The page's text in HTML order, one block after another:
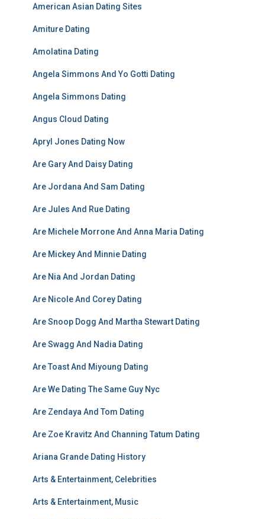
American Asian Dating Sites
Amiture Dating
Amolatina Dating
Angela Simmons And Yo Gotti Dating
Angela Simmons Dating
Angus Cloud Dating
Apryl Jones Dating Now
Are Gary And Daisy Dating
Are Jordana And Sam Dating
Are Jules And Rue Dating
Are Michele Morrone And Anna Maria Dating
Are Mickey And Minnie Dating
Are Nia And Jordan Dating
Are Nicole And Corey Dating
Are Snoop Dogg And Martha Stewart Dating
Are Swagg And Nadia Dating
Are Toast And Miyoung Dating
Are We Dating The Same Guy Nyc
Are Zendaya And Tom Dating
Are Zoe Kravitz And Channing Tatum Dating
Ariana Grande Dating History
Arts & Entertainment, Celebrities
Arts & Entertainment, Music